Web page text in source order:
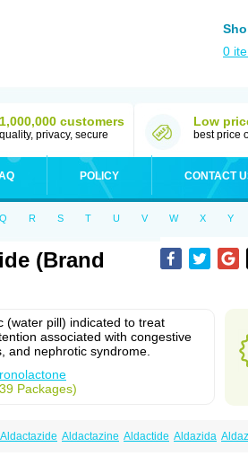
0
1,000,000 customers
quality, privacy, secure
Low
best price
POLICY CONTACT
Q R S T U V W X Y
(Brand
(water pill) indicated to treat
associated with congestive
and nephrotic syndrome.
Packages)
Aldactazide Aldactazine Aldactide Aldazida